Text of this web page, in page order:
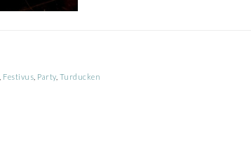
Festivus Party, Turducken